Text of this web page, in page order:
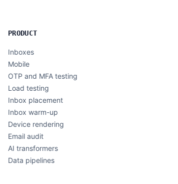
PRODUCT
Inboxes
Mobile
OTP and MFA testing
Load testing
Inbox placement
Inbox warm-up
Device rendering
Email audit
AI transformers
Data pipelines